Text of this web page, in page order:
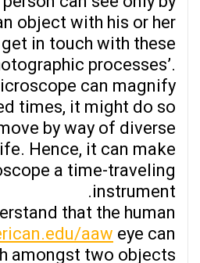
object with his or her
in touch with these
processes’.
can magnify
times, it might do so
by way of diverse
Hence, it can make
a time-traveling
instrument.
that the human
aaweye can
amongst two objects